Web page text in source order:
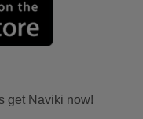
get Naviki now!